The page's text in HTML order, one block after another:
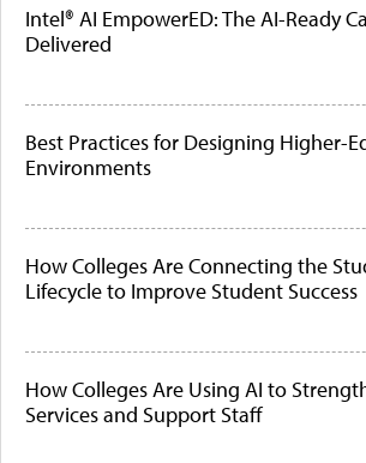
Intel® AI EmpowerED: The AI-Ready
Delivered
Best Practices for Designing Higher-
Environments
How Colleges Are Connecting the
Lifecycle to Improve Student Success
How Colleges Are Using AI to
Services and Support Staff